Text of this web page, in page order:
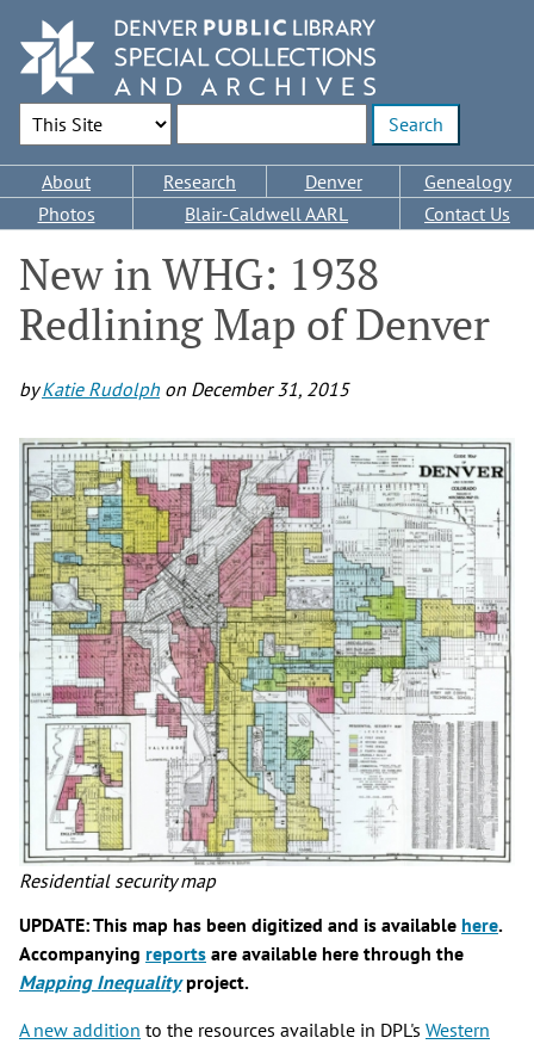
main
content
Search Options
Main
navigation
About Research Denver
Genealogy
Photos
Blair-Caldwell AARL Contact Us
New in WHG: 1938
Redlining Map of Denver
byKatie Rudolph on December 31, 2015
Residential security map
UPDATE: This map has been digitized and is available here.
Accompanying reports are available here through the
Mapping Inequalityproject.
A new addition to the resources available in DPL's Western